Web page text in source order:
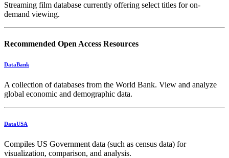
Streaming film database currently offering select titles for on-
demand viewing.
Recommended Open Access Resources
DataBank
A collection of databases from the World Bank. View and analyze
global economic and demographic data.
DataUSA
Compiles US Government data (such as census data) for
visualization, comparison, and analysis.